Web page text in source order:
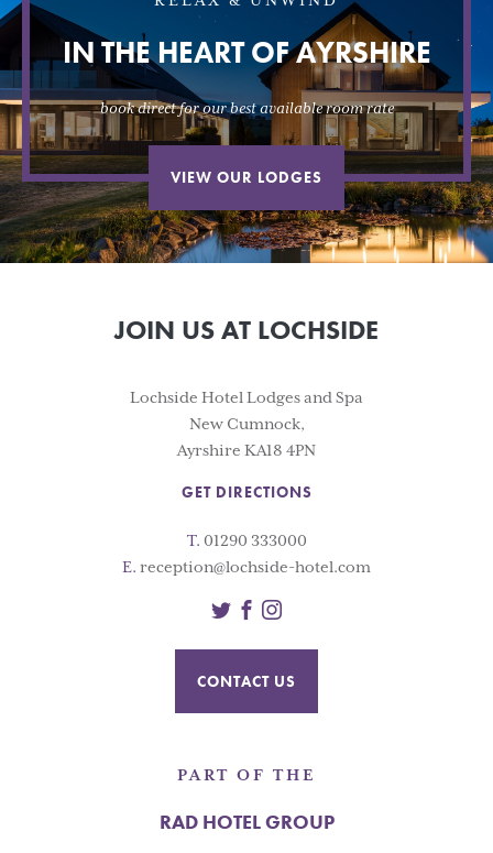
IN THE HEART OF AYRSHIRE
book direct for our best available room rate
VIEW OUR LODGES
JOIN US AT LOCHSIDE
Lochside Hotel Lodges and Spa
New Cumnock,
Ayrshire KA18 4PN
GET DIRECTIONS
T. 01290 333000
E. reception@lochside-hotel.com
TwitterFacebook
CONTACT US
PART OF THE
RAD HOTEL GROUP